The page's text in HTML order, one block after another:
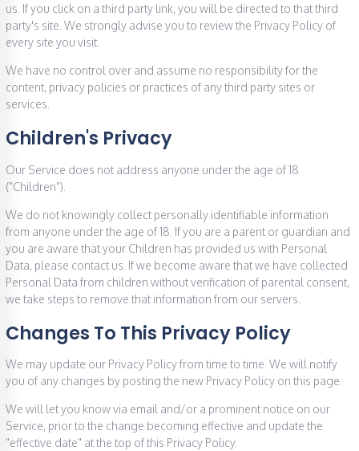
us. If you click on a third party link, you will be directed to that third
party's site. We strongly advise you to review the Privacy Policy of
every site you visit.
We have no control over and assume no responsibility for the
content, privacy policies or practices of any third party sites or
services.
Children's Privacy
Our Service does not address anyone under the age of 18
("Children").
We do not knowingly collect personally identifiable information
from anyone under the age of 18. If you are a parent or guardian and
you are aware that your Children has provided us with Personal
Data, please contact us. If we become aware that we have collected
Personal Data from children without verification of parental consent,
we take steps to remove that information from our servers.
Changes To This Privacy Policy
We may update our Privacy Policy from time to time. We will notify
you of any changes by posting the new Privacy Policy on this page.
We will let you know via email and/or a prominent notice on our
Service, prior to the change becoming effective and update the
"effective date" at the top of this Privacy Policy.